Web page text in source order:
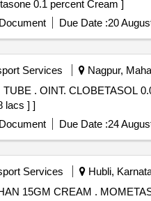
percent Cream . Mometasone 0.1 percent Cream ]
Due Date :20
Services Nagpur,
Category : Normal ,
lacs ] ]
Due Date :24
Services Hubli,
MOMETASONE